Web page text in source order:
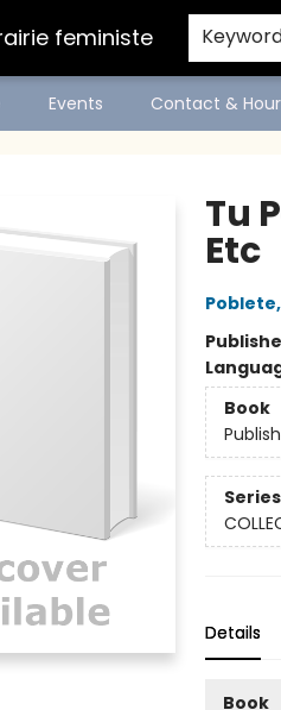
feministe
Events Contact &
Tu
Etc
Poblete,
Book
Series
Details
Book